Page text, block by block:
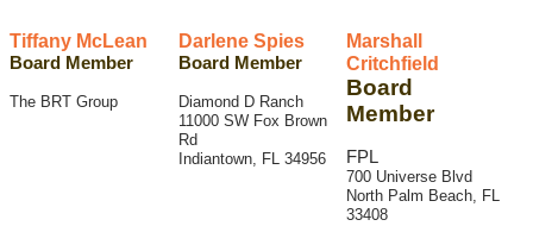
Tiffany McLean
Board Member
The BRT Group
Darlene Spies
Board Member
Diamond D Ranch
11000 SW Fox Brown
Rd
Indiantown, FL 34956
Marshall
Critchfield
Board
Member
FPL
700 Universe Blvd
North Palm Beach, FL
33408